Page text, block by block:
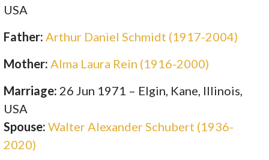
USA
Father: Arthur Daniel Schmidt (1917-2004)
Mother: Alma Laura Rein (1916-2000)
Marriage: 26 Jun 1971 – Elgin, Kane, Illinois,
USA
Spouse: Walter Alexander Schubert (1936-
2020)